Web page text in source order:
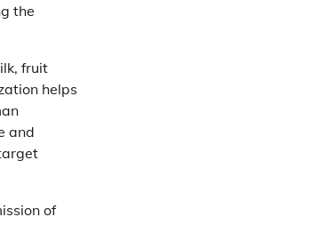
the
fruit
helps
and
of